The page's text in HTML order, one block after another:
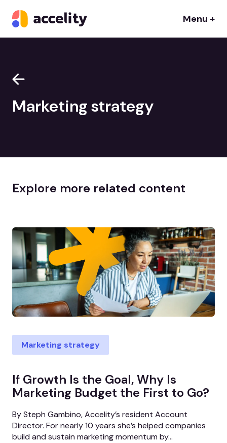
Menu +
Marketing strategy
Explore more related content
Marketing strategy
If Growth Is the Goal, Why Is
Marketing Budget the First to Go?
By Steph Gambino, Accelity’s resident Account
Director. For nearly 10 years she’s helped companies
build and sustain marketing momentum by...